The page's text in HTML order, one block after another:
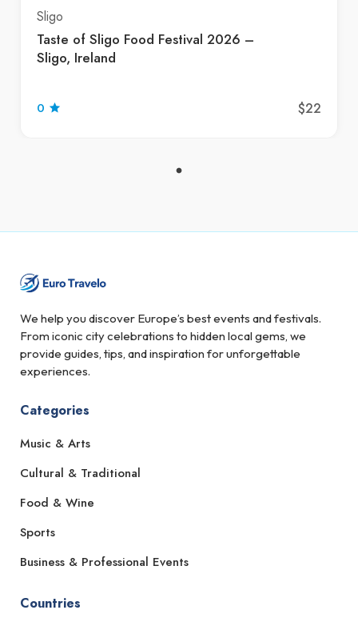
Sligo
Taste of Sligo Food Festival 2026 –
Sligo, Ireland
0 $22
We help you discover Europe’s best events and festivals.
From iconic city celebrations to hidden local gems, we
provide guides, tips, and inspiration for unforgettable
experiences.
Categories
Music & Arts
Cultural & Traditional
Food & Wine
Sports
Business & Professional Events
Countries